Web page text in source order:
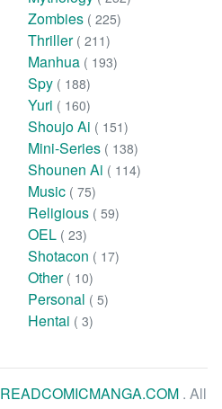
Zombies ( 225)
Thriller ( 211)
Manhua ( 193)
Spy ( 188)
Yuri ( 160)
Shoujo Ai ( 151)
Mini-Series ( 138)
Shounen Ai ( 114)
Music ( 75)
Religious ( 59)
OEL ( 23)
Shotacon ( 17)
Other ( 10)
Personal ( 5)
Hentai ( 3)
READCOMICMANGA.COM . All